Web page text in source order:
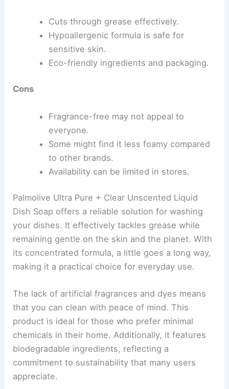
Cuts through grease effectively.
Hypoallergenic formula is safe for
sensitive skin.
Eco-friendly ingredients and packaging.
Cons
Fragrance-free may not appeal to
everyone.
Some might find it less foamy compared
to other brands.
Availability can be limited in stores.
Palmolive Ultra Pure + Clear Unscented Liquid
Dish Soap offers a reliable solution for washing
your dishes. It effectively tackles grease while
remaining gentle on the skin and the planet. With
its concentrated formula, a little goes a long way,
making it a practical choice for everyday use.
The lack of artificial fragrances and dyes means
that you can clean with peace of mind. This
product is ideal for those who prefer minimal
chemicals in their home. Additionally, it features
biodegradable ingredients, reflecting a
commitment to sustainability that many users
appreciate.